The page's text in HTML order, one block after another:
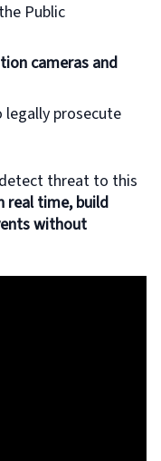
Public
cameras and
legally prosecute
threat to this
real time, build
without